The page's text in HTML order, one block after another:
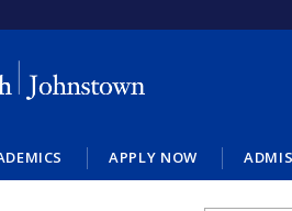
APPLY NOW